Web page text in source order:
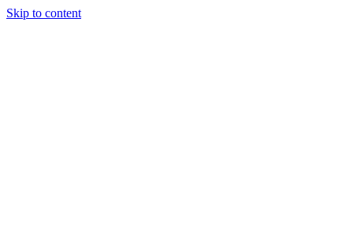
Skip to content